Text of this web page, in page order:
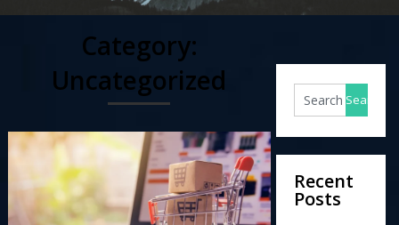
Category:
Uncategorized
Recent
Posts